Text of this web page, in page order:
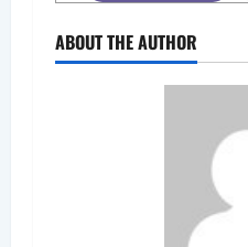
ABOUT THE AUTHOR